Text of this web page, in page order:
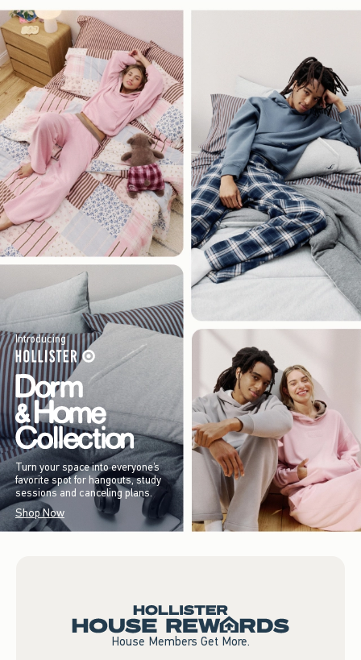
Introducing
Turn your space into everyone’s
favorite spot for hangouts, study
sessions and canceling plans.
Shop Now
House Members Get More.